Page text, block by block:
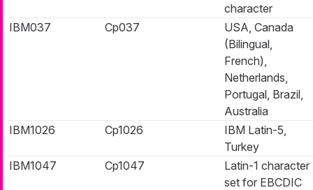
character
IBM037
Cp037
USA, Canada
(Bilingual,
French),
Netherlands,
Portugal, Brazil,
Australia
IBM1026
Cp1026
IBM Latin-5,
Turkey
IBM1047
Cp1047
Latin-1 character
set for EBCDIC